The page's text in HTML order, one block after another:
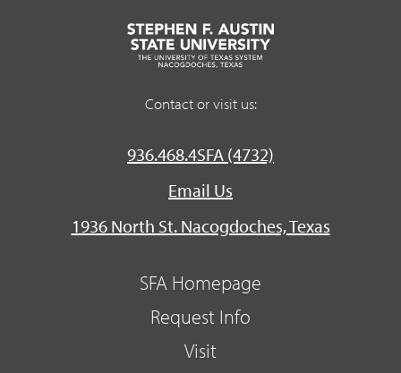
Contact or visit us:
936.468.4SFA (4732)
Email Us
1936 North St. Nacogdoches, Texas
SFA Homepage
Request Info
Visit